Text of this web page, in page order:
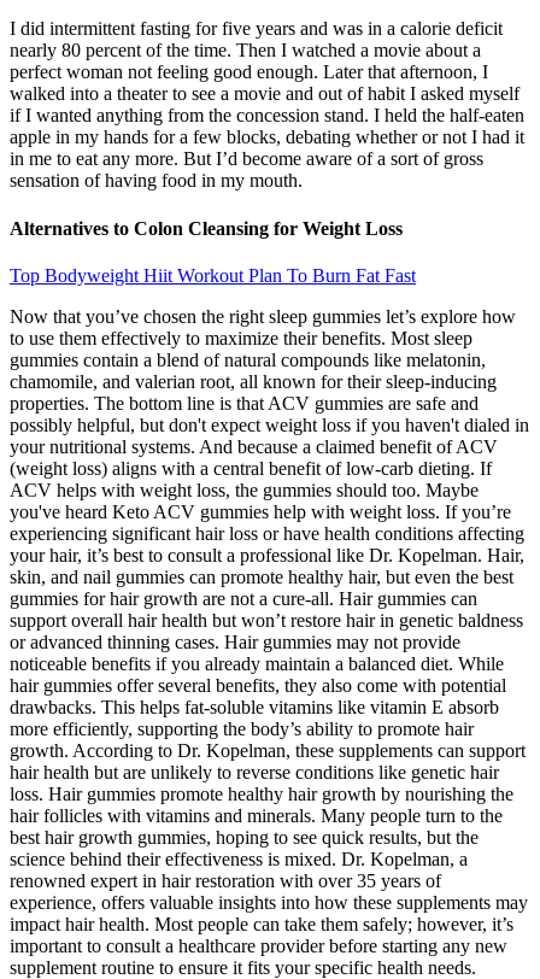
I did intermittent fasting for five years and was in a calorie deficit
nearly 80 percent of the time. Then I watched a movie about a
perfect woman not feeling good enough. Later that afternoon, I
walked into a theater to see a movie and out of habit I asked myself
if I wanted anything from the concession stand. I held the half-eaten
apple in my hands for a few blocks, debating whether or not I had it
in me to eat any more. But I’d become aware of a sort of gross
sensation of having food in my mouth.
Alternatives to Colon Cleansing for Weight Loss
Top Bodyweight Hiit Workout Plan To Burn Fat Fast
Now that you’ve chosen the right sleep gummies let’s explore how
to use them effectively to maximize their benefits. Most sleep
gummies contain a blend of natural compounds like melatonin,
chamomile, and valerian root, all known for their sleep-inducing
properties. The bottom line is that ACV gummies are safe and
possibly helpful, but don't expect weight loss if you haven't dialed in
your nutritional systems. And because a claimed benefit of ACV
(weight loss) aligns with a central benefit of low-carb dieting. If
ACV helps with weight loss, the gummies should too. Maybe
you've heard Keto ACV gummies help with weight loss. If you’re
experiencing significant hair loss or have health conditions affecting
your hair, it’s best to consult a professional like Dr. Kopelman. Hair,
skin, and nail gummies can promote healthy hair, but even the best
gummies for hair growth are not a cure-all. Hair gummies can
support overall hair health but won’t restore hair in genetic baldness
or advanced thinning cases. Hair gummies may not provide
noticeable benefits if you already maintain a balanced diet. While
hair gummies offer several benefits, they also come with potential
drawbacks. This helps fat-soluble vitamins like vitamin E absorb
more efficiently, supporting the body’s ability to promote hair
growth. According to Dr. Kopelman, these supplements can support
hair health but are unlikely to reverse conditions like genetic hair
loss. Hair gummies promote healthy hair growth by nourishing the
hair follicles with vitamins and minerals. Many people turn to the
best hair growth gummies, hoping to see quick results, but the
science behind their effectiveness is mixed. Dr. Kopelman, a
renowned expert in hair restoration with over 35 years of
experience, offers valuable insights into how these supplements may
impact hair health. Most people can take them safely; however, it’s
important to consult a healthcare provider before starting any new
supplement routine to ensure it fits your specific health needs.